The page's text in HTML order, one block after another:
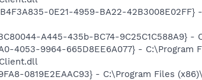
0E21-4959-BA22-
A445-435b-BC74-9C25C1C588A9}
4053-9964-665D8EE6A077} - C:\Program
0819E2EAAC93} - C:\Program Files